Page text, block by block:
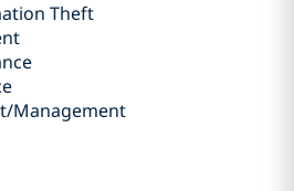
Theft
Management